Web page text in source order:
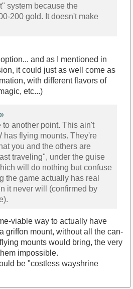
system because the
200 gold. It doesn't make
and as I mentioned in
it could just as well come as
with different flavors of
etc...)
»
to another point. This ain't
has flying mounts. They're
you and the others are
traveling", under the guise
will do nothing but confuse
the game actually has real
it never will (confirmed by
viable way to actually have
griffon mount, without all the can-
mounts would bring, the very
impossible.
be "costless wayshrine